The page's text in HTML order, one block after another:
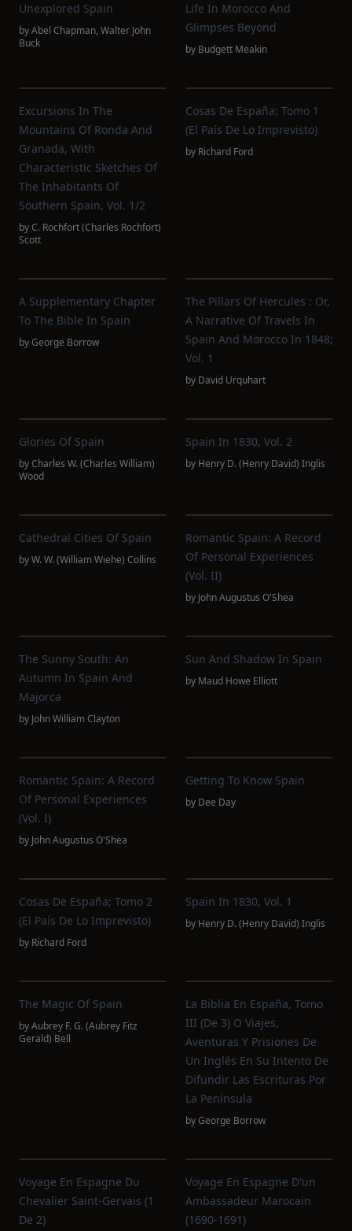
Unexplored Spain
byAbel Chapman, Walter John
Buck
Life In Morocco And
Glimpses Beyond
by Budgett Meakin
Excursions In The
Mountains Of Ronda And
Granada, With
Characteristic Sketches Of
The Inhabitants Of
Southern Spain, Vol. 1/2
byC. Rochfort‏ (Charles Rochfort)
Scott
Cosas De España; Tomo 1
(El País De Lo Imprevisto)
by Richard Ford
A Supplementary Chapter
To The Bible In Spain
byGeorge Borrow
The Pillars Of Hercules : Or,
A Narrative Of Travels In
Spain And Morocco In 1848;
Vol. 1
by David Urquhart
Glories Of Spain
byCharles W. (Charles William)
Wood
Spain In 1830, Vol. 2
by Henry D. (Henry David) Inglis
Cathedral Cities Of Spain
byW. W. (William Wiehe) Collins
Romantic Spain: A Record
Of Personal Experiences
(Vol. II)
by John Augustus O'Shea
The Sunny South: An
Autumn In Spain And
Majorca
by John William Clayton
Sun And Shadow In Spain
by Maud Howe Elliott
Romantic Spain: A Record
Of Personal Experiences
(Vol. I)
by John Augustus O'Shea
Getting To Know Spain
by Dee Day
Cosas De España; Tomo 2
(El País De Lo Imprevisto)
by Richard Ford
Spain In 1830, Vol. 1
by Henry D. (Henry David) Inglis
The Magic Of Spain
byAubrey F. G. (Aubrey Fitz
Gerald) Bell
La Biblia En España, Tomo
III (de 3) O Viajes,
Aventuras Y Prisiones De
Un Inglés En Su Intento De
Difundir Las Escrituras Por
La Península
byGeorge Borrow
Voyage En Espagne Du
Chevalier Saint-Gervais (1
De 2)
Voyage En Espagne D'un
Ambassadeur Marocain
(1690-1691)